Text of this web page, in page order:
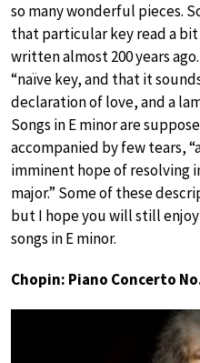
so many wonderful pieces.
that particular key read a
written almost 200 years
“naïve key, and that it
declaration of love, and a
Songs in E minor are
accompanied by few tears,
imminent hope of resolving
major.” Some of these
but I hope you will still
songs in E minor.
Chopin: Piano Concerto